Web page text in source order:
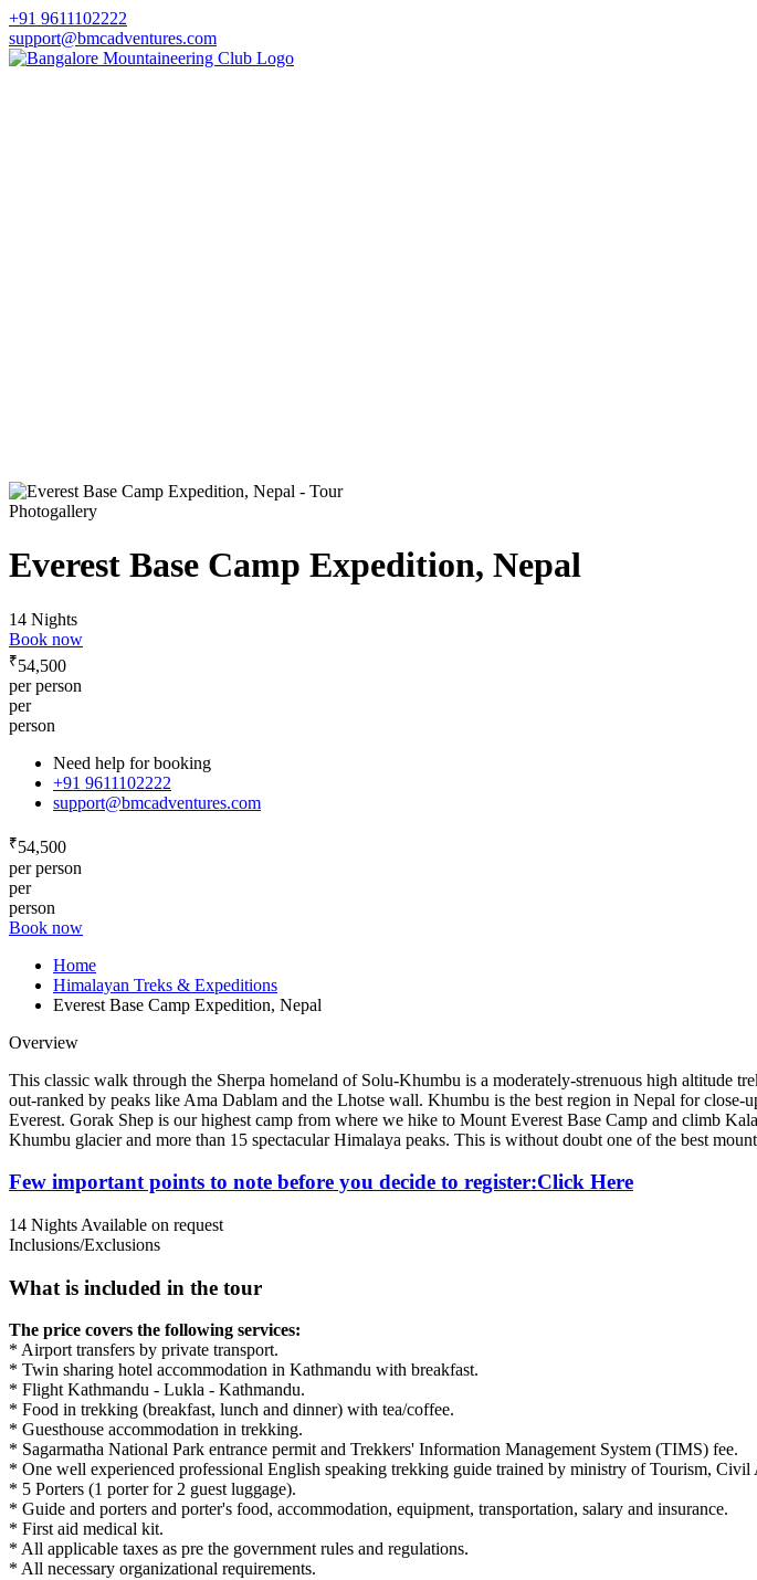
+91 9611102222
support@bmcadventures.com
Photogallery
Everest Base Camp Expedition, Nepal
14 Nights
Book now
₹54,500
per person
per
person
Need help for booking
+91 9611102222
support@bmcadventures.com
₹54,500
per person
per
person
Book now
Home
Himalayan Treks & Expeditions
Everest Base Camp Expedition, Nepal
Overview
This classic walk through the Sherpa homeland of Solu-Khumbu is a moderately-strenuous high altitude
out-ranked by peaks like Ama Dablam and the Lhotse wall. Khumbu is the best region in Nepal for
Everest. Gorak Shep is our highest camp from where we hike to Mount Everest Base Camp and climb
Khumbu glacier and more than 15 spectacular Himalaya peaks. This is without doubt one of the best
Few important points to note before you decide to register:Click Here
14 Nights Available on request
Inclusions/Exclusions
What is included in the tour
The price covers the following services:
* Airport transfers by private transport.
* Twin sharing hotel accommodation in Kathmandu with breakfast.
* Flight Kathmandu - Lukla - Kathmandu.
* Food in trekking (breakfast, lunch and dinner) with tea/coffee.
* Guesthouse accommodation in trekking.
* Sagarmatha National Park entrance permit and Trekkers' Information Management System (TIMS) fee.
* One well experienced professional English speaking trekking guide trained by ministry of Tourism, Civil
* 5 Porters (1 porter for 2 guest luggage).
* Guide and porters and porter's food, accommodation, equipment, transportation, salary and insurance.
* First aid medical kit.
* All applicable taxes as pre the government rules and regulations.
* All necessary organizational requirements.